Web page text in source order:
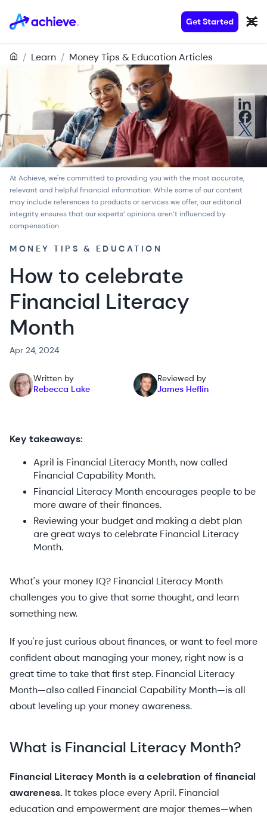
Get Started
/ Learn / Money Tips & Education Articles
At Achieve, we're committed to providing you with the most accurate,
relevant and helpful financial information. While some of our content
may include references to products or services we offer, oureditorial
integrityensures that our experts’ opinions aren’t influenced by
compensation.
MONEY TIPS & EDUCATION
How to celebrate
Financial Literacy
Month
Apr 24, 2024
Written by
Rebecca Lake
Reviewed by
James Heflin
Key takeaways:
April is Financial Literacy Month, now called
Financial Capability Month.
Financial Literacy Month encourages people to be
more aware of their finances.
Reviewing your budget and making a debt plan
are great ways to celebrate Financial Literacy
Month.
What's your money IQ? Financial Literacy Month
challenges you to give that some thought, and learn
something new.
If you're just curious about finances, or want to feel more
confident about managing your money, right now is a
great time to take that first step. Financial Literacy
Month—also called Financial Capability Month—is all
about leveling up your money awareness.
What is Financial Literacy Month?
Financial Literacy Month is a celebration of financial
awareness. It takes place every April. Financial
education and empowerment are major themes—when